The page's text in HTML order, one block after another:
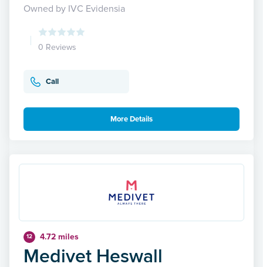
Owned by IVC Evidensia
0 Reviews
Call
More Details
12 4.72 miles
Medivet Heswall